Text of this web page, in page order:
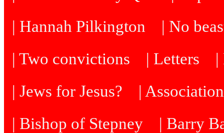
| Hannah Pilkington
| No
| Two convictions
| Letters
|
| Jews for Jesus?
|
| Bishop of Stepney
| Barry